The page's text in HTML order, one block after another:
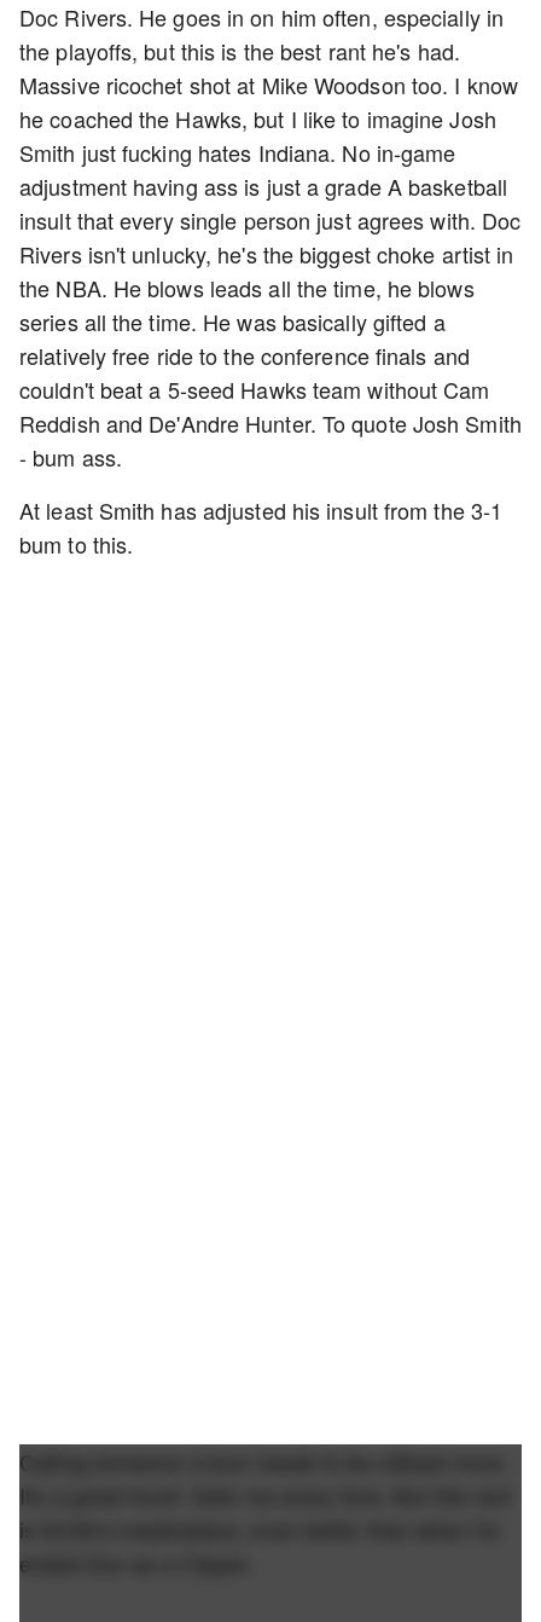
Doc Rivers. He goes in on him often, especially in
the playoffs, but this is the best rant he's had.
Massive ricochet shot at Mike Woodson too. I know
he coached the Hawks, but I like to imagine Josh
Smith just fucking hates Indiana. No in-game
adjustment having ass is just a grade A basketball
insult that every single person just agrees with. Doc
Rivers isn't unlucky, he's the biggest choke artist in
the NBA. He blows leads all the time, he blows
series all the time. He was basically gifted a
relatively free ride to the conference finals and
couldn't beat a 5-seed Hawks team without Cam
Reddish and De'Andre Hunter. To quote Josh Smith
- bum ass.
At least Smith has adjusted his insult from the 3-1
bum to this.
Calling someone a bum needs to be utilized more.
It's a great insult. Gets me every time. But this rant
is Smith's masterpiece, even better than when he
ended Doc as a Clipper.